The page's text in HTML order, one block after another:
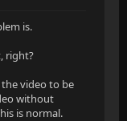
is.
right?
the video to be
without
is normal.